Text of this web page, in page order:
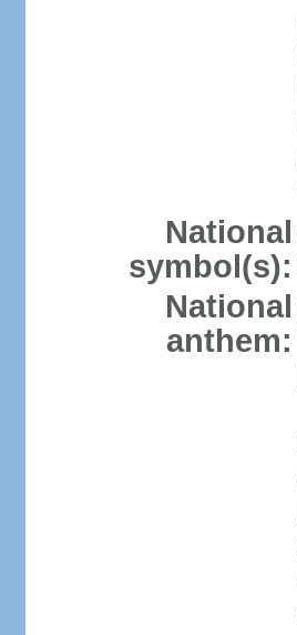
National
symbol(s):
National
anthem: